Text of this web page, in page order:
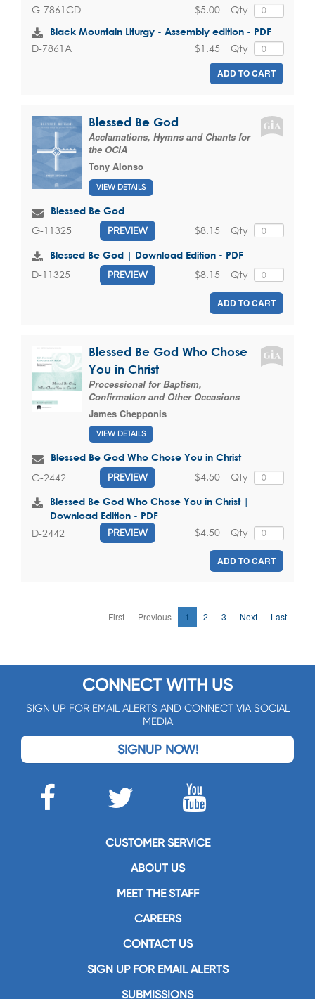
G-7861CD Qty
$5.00
Black Mountain Liturgy - Assembly edition - PDF
D-7861A Qty
$1.45
ADD TO CART
Blessed Be God
Acclamations, Hymns and Chants for
the OCIA
Tony Alonso
VIEW DETAILS
Blessed Be God
G-11325 PREVIEW Qty
$8.15
Blessed Be God | Download Edition - PDF
D-11325 PREVIEW Qty
$8.15
ADD TO CART
Blessed Be God Who Chose
You in Christ
Processional for Baptism,
Confirmation and Other Occasions
James Chepponis
VIEW DETAILS
Blessed Be God Who Chose You in Christ
G-2442 PREVIEW Qty
$4.50
Blessed Be God Who Chose You in Christ |
Download Edition - PDF
D-2442 PREVIEW Qty
$4.50
ADD TO CART
First Previous 1 2 3 Next Last
CONNECT WITH US
SIGN UP FOR EMAIL ALERTS AND CONNECT VIA SOCIAL
MEDIA
SIGNUP NOW!
CUSTOMER SERVICE
ABOUT US
MEET THE STAFF
CAREERS
CONTACT US
SIGN UP FOR EMAIL ALERTS
SUBMISSIONS